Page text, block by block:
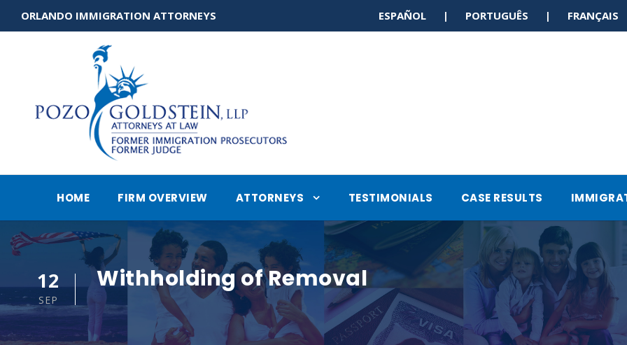
ORLANDO IMMIGRATION ATTORNEYS ESPAÑOL | PORTUGUÊS |
HOME FIRM OVERVIEW ATTORNEYS TESTIMONIALS CASE RESULTS
12
SEP
Withholding of Removal